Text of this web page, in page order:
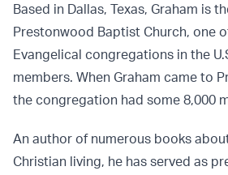
Based in Dallas, Texas, Graham is
Prestonwood Baptist Church, one
Evangelical congregations in the
members. When Graham came to
the congregation had some 8,000
An author of numerous books
Christian living, he has served as